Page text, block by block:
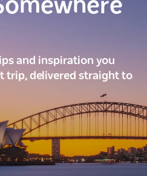
and inspiration you
trip, delivered straight to